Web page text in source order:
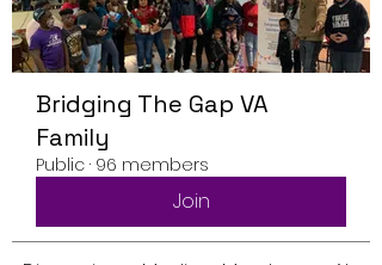
Bridging The Gap VA
Family
Public · 96 members
Join